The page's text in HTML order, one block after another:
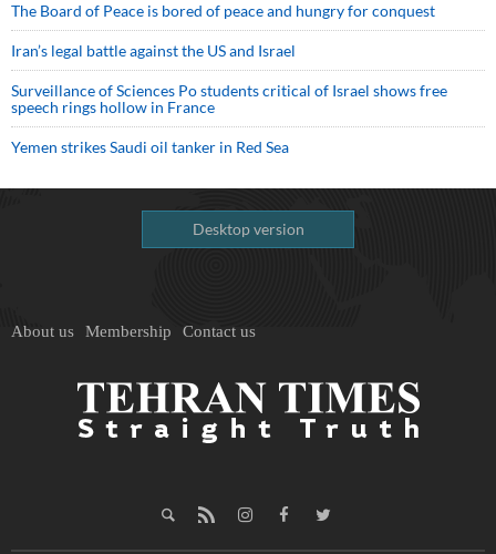
The Board of Peace is bored of peace and hungry for conquest
Iran’s legal battle against the US and Israel
Surveillance of Sciences Po students critical of Israel shows free
speech rings hollow in France
Yemen strikes Saudi oil tanker in Red Sea
Desktop version
About us Membership Contact us